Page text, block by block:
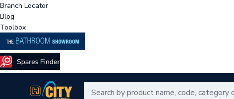
Branch Locator
Blog
Toolbox